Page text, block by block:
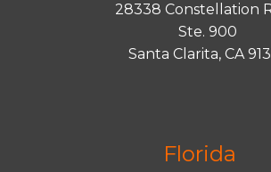
28338 Constellation
Ste. 900
Santa Clarita, CA
Florida